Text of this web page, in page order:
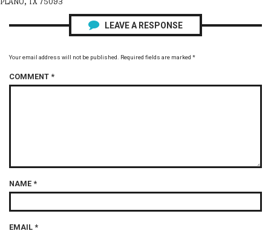
LEAVE A RESPONSE
Your email address will not be published. Required fields are marked *
COMMENT *
NAME *
EMAIL *